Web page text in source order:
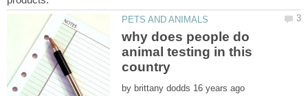
why does people do
animal testing in this
by